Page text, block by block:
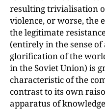
resulting trivialisation
violence, or worse, the
the legitimate
(entirely in the sense
glorification of the
in the Soviet Union) is
characteristic of the
contrast to its own
apparatus of